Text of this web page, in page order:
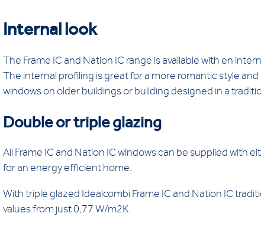
Internal look
The Frame IC and Nation IC range is available with en
The internal profiling is great for a more romantic style
windows on older buildings or building designed in a
Double or triple glazing
All Frame IC and Nation IC windows can be supplied with
for an energy efficient home.
With triple glazed Idealcombi Frame IC and Nation IC
values from just 0,77 W/m2K.